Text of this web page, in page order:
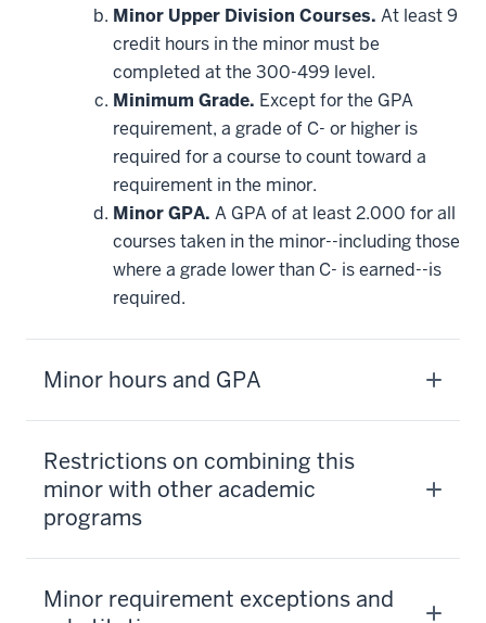
Minor Upper Division Courses. At least 9
credit hours in the minor must be
completed at the 300-499 level.
Minimum Grade. Except for the GPA
requirement, a grade of C- or higher is
required for a course to count toward a
requirement in the minor.
Minor GPA. A GPA of at least 2.000 for all
courses taken in the minor--including those
where a grade lower than C- is earned--is
required.
Minor hours and GPA
Restrictions on combining this
minor with other academic
programs
Minor requirement exceptions and